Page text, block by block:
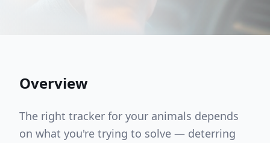
Overview
The right tracker for your animals depends
on what you're trying to solve — deterring